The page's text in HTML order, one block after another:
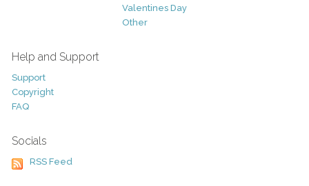
Valentines Day
Other
Help and Support
Support
Copyright
FAQ
Socials
RSS Feed